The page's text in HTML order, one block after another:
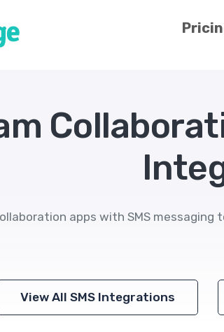
apps with SMS
View All SMS Integrations